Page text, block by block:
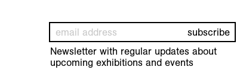
Newsletter with regular updates about
upcoming exhibitions and events